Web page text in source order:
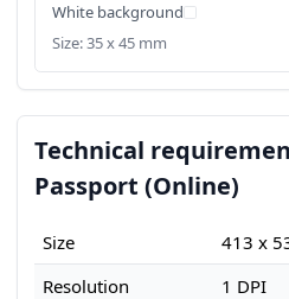
White background
Size: 35 x 45 mm
Technical
Passport (Online)
Size
413 x
Resolution
1 DPI